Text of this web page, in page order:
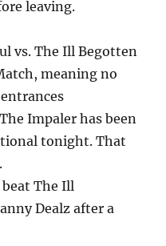
leaving.
vs. The Ill Begotten
meaning no
Impaler has been
tonight. That
The Ill
Dealz after a